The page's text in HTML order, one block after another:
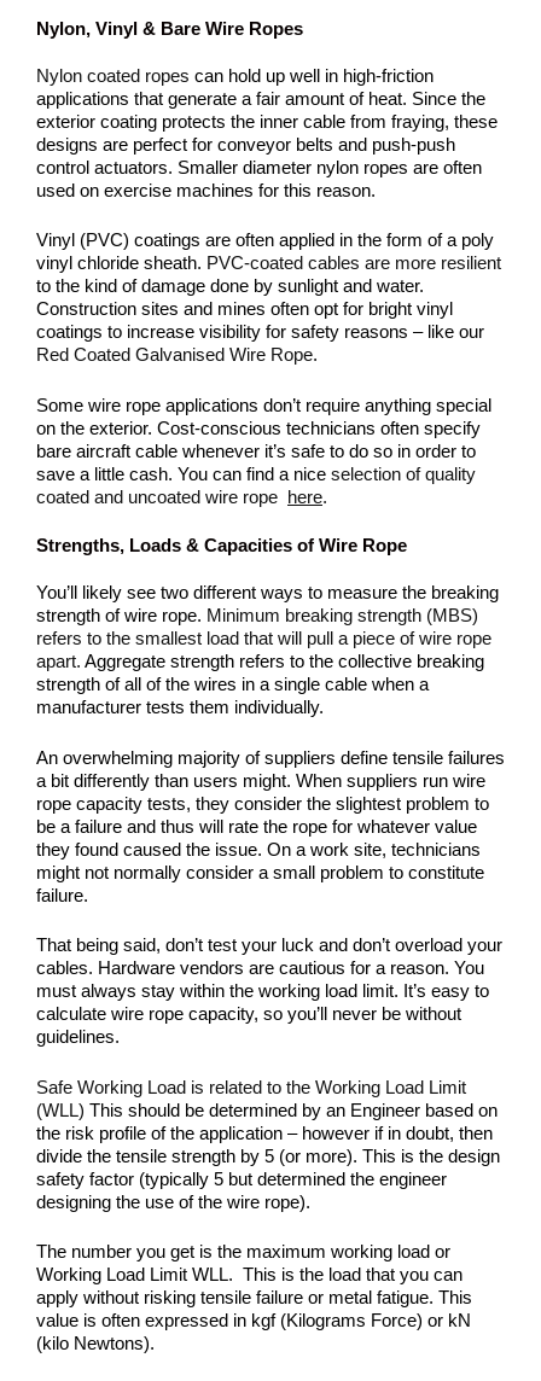
Nylon, Vinyl & Bare Wire Ropes
Nylon coated ropes can hold up well in high-friction
applications that generate a fair amount of heat. Since the
exterior coating protects the inner cable from fraying, these
designs are perfect for conveyor belts and push-push
control actuators. Smaller diameter nylon ropes are often
used on exercise machines for this reason.
Vinyl (PVC) coatings are often applied in the form of a poly
vinyl chloride sheath. PVC-coated cables are more resilient
to the kind of damage done by sunlight and water.
Construction sites and mines often opt for bright vinyl
coatings to increase visibility for safety reasons – like our
Red Coated Galvanised Wire Rope.
Some wire rope applications don’t require anything special
on the exterior. Cost-conscious technicians often specify
bare aircraft cable whenever it’s safe to do so in order to
save a little cash. You can find a nice selection of quality
coated and uncoated wire rope here.
Strengths, Loads & Capacities of Wire Rope
You’ll likely see two different ways to measure the breaking
strength of wire rope. Minimum breaking strength (MBS)
refers to the smallest load that will pull a piece of wire rope
apart. Aggregate strength refers to the collective breaking
strength of all of the wires in a single cable when a
manufacturer tests them individually.
An overwhelming majority of suppliers define tensile failures
a bit differently than users might. When suppliers run wire
rope capacity tests, they consider the slightest problem to
be a failure and thus will rate the rope for whatever value
they found caused the issue. On a work site, technicians
might not normally consider a small problem to constitute
failure.
That being said, don’t test your luck and don’t overload your
cables. Hardware vendors are cautious for a reason. You
must always stay within the working load limit. It’s easy to
calculate wire rope capacity, so you’ll never be without
guidelines.
Safe Working Load is related to the Working Load Limit
(WLL) This should be determined by an Engineer based on
the risk profile of the application – however if in doubt, then
divide the tensile strength by 5 (or more). This is the design
safety factor (typically 5 but determined the engineer
designing the use of the wire rope).
The number you get is the maximum working load or
Working Load Limit WLL. This is the load that you can
apply without risking tensile failure or metal fatigue. This
value is often expressed in kgf (Kilograms Force) or kN
(kilo Newtons).